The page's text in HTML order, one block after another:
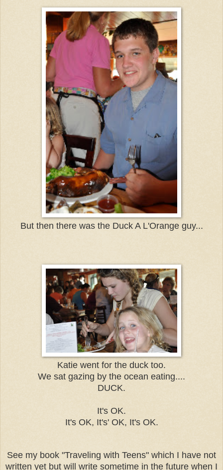
But then there was the Duck A L'Orange guy...
Katie went for the duck too.
We sat gazing by the ocean eating....
DUCK.
It's OK.
It's OK, It's' OK, It's OK.
See my book "Traveling with Teens" which I have not
written yet but will write sometime in the future when I